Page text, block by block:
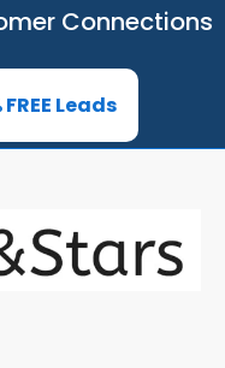
Connections
Leads